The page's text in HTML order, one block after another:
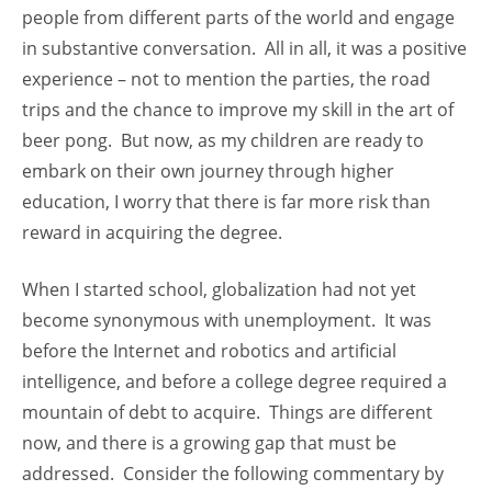
people from different parts of the world and engage
in substantive conversation. All in all, it was a positive
experience – not to mention the parties, the road
trips and the chance to improve my skill in the art of
beer pong. But now, as my children are ready to
embark on their own journey through higher
education, I worry that there is far more risk than
reward in acquiring the degree.
When I started school, globalization had not yet
become synonymous with unemployment. It was
before the Internet and robotics and artificial
intelligence, and before a college degree required a
mountain of debt to acquire. Things are different
now, and there is a growing gap that must be
addressed. Consider the following commentary by